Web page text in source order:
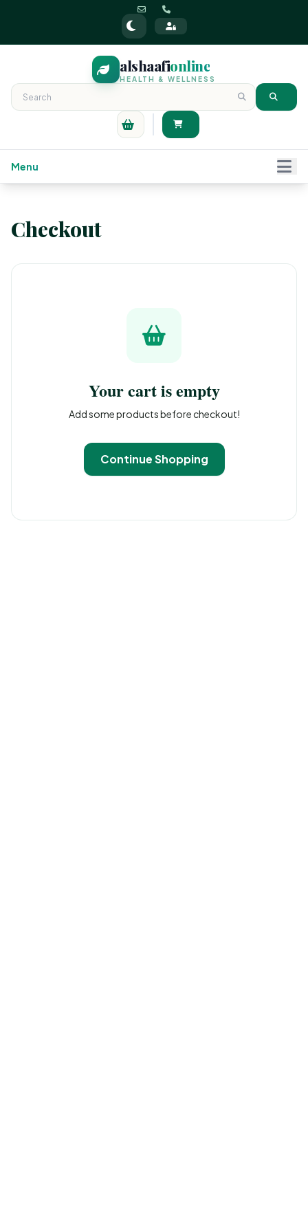
alshaafionline
HEALTH & WELLNESS
Menu
Checkout
Your cart is empty
Add some products before checkout!
Continue Shopping